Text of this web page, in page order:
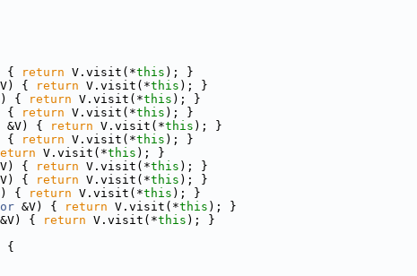
{ return V.visit(*this ); }
{ return V.visit(*this ); }
{ return V.visit(*this ); }
{ return V.visit(*this ); }
&V) { return V.visit(*this ); }
{ return V.visit(*this ); }
V.visit(*this ); }
{ return V.visit(*this ); }
{ return V.visit(*this ); }
{ return V.visit(*this ); }
&V) { return V.visit(*this ); }
&V) { return V.visit(*this ); }
{